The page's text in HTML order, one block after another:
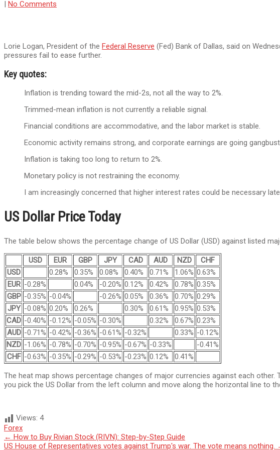
| No Comments
Lorie Logan, President of the Federal Reserve (Fed) Bank of Dallas, said on
pressures fail to ease further.
Key quotes:
Inflation is trending toward the mid-2s, not all the way to 2%.
Trimmed-mean inflation is not currently a reliable signal.
Financial conditions are accommodative, and the labor market is stable.
Economic activity remains strong, and corporate earnings are going
Inflation is taking too long to return to 2%.
Monetary policy is not restraining the economy.
I am increasingly concerned that higher interest rates could be necessary
US Dollar Price Today
The table below shows the percentage change of US Dollar (USD) against listed
USD EUR GBP JPY CAD AUD NZD
CHF
USD
0.28% 0.35% 0.08% 0.40% 0.71% 1.06% 0.63%
EUR -0.28% 0.04% -0.20% 0.12% 0.42% 0.78% 0.35%
GBP -0.35% -0.04% -0.26% 0.05% 0.36% 0.70% 0.29%
JPY -0.08% 0.20% 0.26% 0.30% 0.61% 0.95% 0.53%
CAD -0.40% -0.12% -0.05% -0.30% 0.32% 0.67% 0.23%
AUD -0.71% -0.42% -0.36% -0.61% -0.32% 0.33% -0.12%
NZD -1.06% -0.78% -0.70% -0.95% -0.67% -0.33%
-0.41%
CHF -0.63% -0.35% -0.29% -0.53% -0.23% 0.12% 0.41%
The heat map shows percentage changes of major currencies against each
you pick the US Dollar from the left column and move along the horizontal line to
Views: 4
Forex
Post
← How to Buy Rivian Stock (RIVN): Step-by-Step Guide
US House of Representatives votes against Trump's war. The vote means nothing.